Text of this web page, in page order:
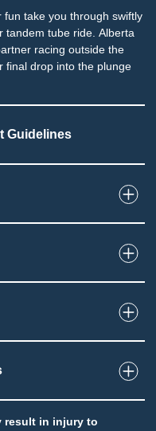
take you through swiftly
tandem tube ride. Alberta
racing outside the
final drop into the plunge
Guidelines
through an
at end of
the
result in injury to